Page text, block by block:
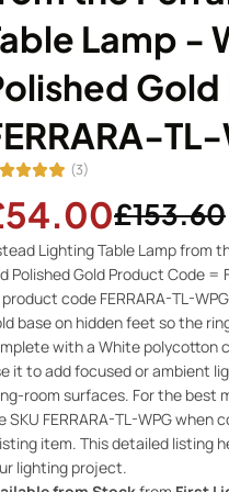
Lamp -
(3)
£153.60
Lighting Table Lamp from
Polished Gold Product Code =
product code FERRARA-TL-
base on hidden feet so the
with a White polycotton
it to add focused or ambient
room surfaces. For the best
SKU FERRARA-TL-WPG
item. This detailed listing
lighting project.